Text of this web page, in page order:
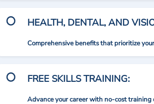
HEALTH, DENTAL, AND
Comprehensive benefits that prioritize
FREE SKILLS TRAINING:
Advance your career with no-cost